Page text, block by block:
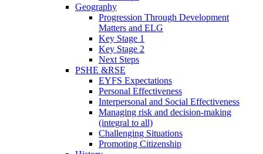
Geography
Progression Through Development
Matters and ELG
Key Stage 1
Key Stage 2
Next Steps
PSHE &RSE
EYFS Expectations
Personal Effectiveness
Interpersonal and Social Effectiveness
Managing risk and decision-making
(integral to all)
Challenging Situations
Promoting Citizenship